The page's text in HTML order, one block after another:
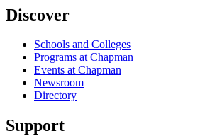
Discover
Schools and Colleges
Programs at Chapman
Events at Chapman
Newsroom
Directory
Support